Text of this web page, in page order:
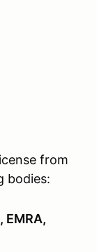
from
bodies:
EMRA,